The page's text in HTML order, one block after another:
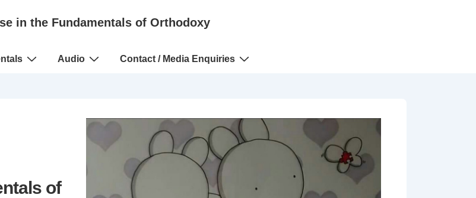
in the Fundamentals of Orthodoxy
Audio Contact / Media Enquiries
of